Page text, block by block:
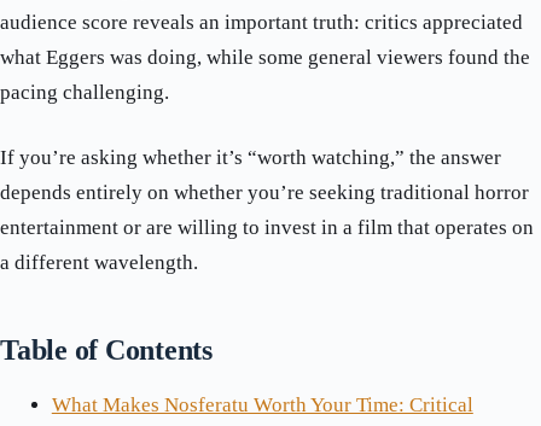
audience score reveals an important truth: critics appreciated
what Eggers was doing, while some general viewers found the
pacing challenging.
If you’re asking whether it’s “worth watching,” the answer
depends entirely on whether you’re seeking traditional horror
entertainment or are willing to invest in a film that operates on
a different wavelength.
Table of Contents
What Makes Nosferatu Worth Your Time: Critical